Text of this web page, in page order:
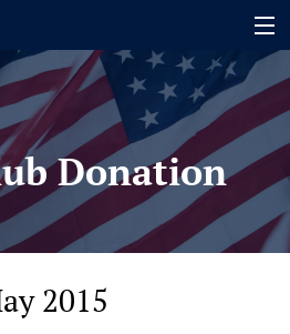
Home
Name Search
About
Events
Donation
2015